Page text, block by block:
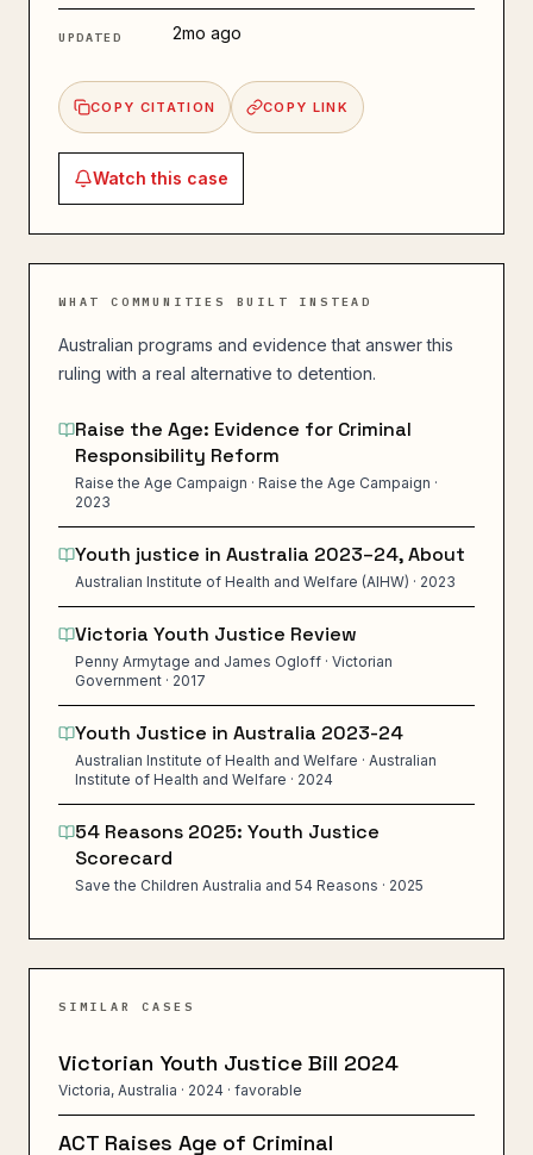
UPDATED 2mo ago
COPY CITATION COPY LINK
Watch this case
WHAT COMMUNITIES BUILT INSTEAD
Australian programs and evidence that answer this
ruling with a real alternative to detention.
Raise the Age: Evidence for Criminal
Responsibility Reform
Raise the Age Campaign · Raise the Age Campaign ·
2023
Youth justice in Australia 2023–24, About
Australian Institute of Health and Welfare (AIHW) · 2023
Victoria Youth Justice Review
Penny Armytage and James Ogloff · Victorian
Government · 2017
Youth Justice in Australia 2023-24
Australian Institute of Health and Welfare · Australian
Institute of Health and Welfare · 2024
54 Reasons 2025: Youth Justice
Scorecard
Save the Children Australia and 54 Reasons · 2025
SIMILAR CASES
Victorian Youth Justice Bill 2024
Victoria, Australia · 2024 · favorable
ACT Raises Age of Criminal